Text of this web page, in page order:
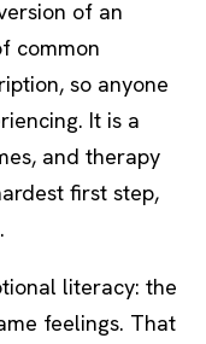
of an
common
so anyone
It is a
and therapy
first step,
literacy: the
feelings. That